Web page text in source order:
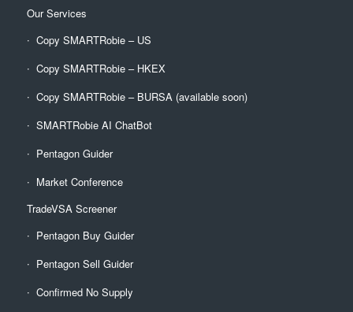
Our Services
Copy SMARTRobie – US
Copy SMARTRobie – HKEX
Copy SMARTRobie – BURSA (available soon)
SMARTRobie AI ChatBot
Pentagon Guider
Market Conference
TradeVSA Screener
Pentagon Buy Guider
Pentagon Sell Guider
Confirmed No Supply